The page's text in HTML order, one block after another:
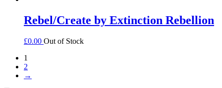
Rebel/Create by Extinction Rebellion
£0.00 Out of Stock
1
2
→